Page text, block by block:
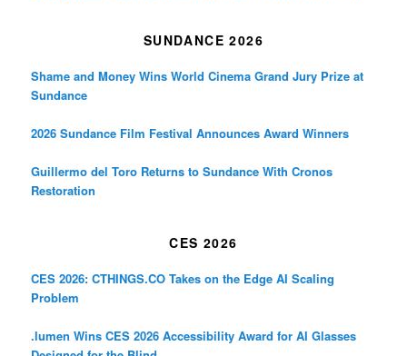
SUNDANCE 2026
Shame and Money Wins World Cinema Grand Jury Prize at
Sundance
2026 Sundance Film Festival Announces Award Winners
Guillermo del Toro Returns to Sundance With Cronos
Restoration
CES 2026
CES 2026: CTHINGS.CO Takes on the Edge AI Scaling
Problem
.lumen Wins CES 2026 Accessibility Award for AI Glasses